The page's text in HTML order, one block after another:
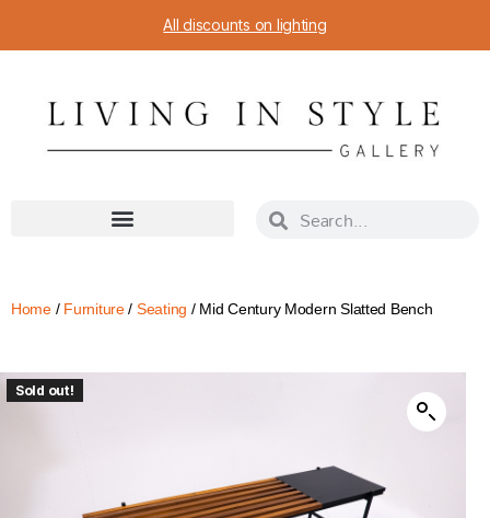
All discounts on lighting
Home/ Furniture/ Seating / Mid Century Modern Slatted Bench
Sold out!